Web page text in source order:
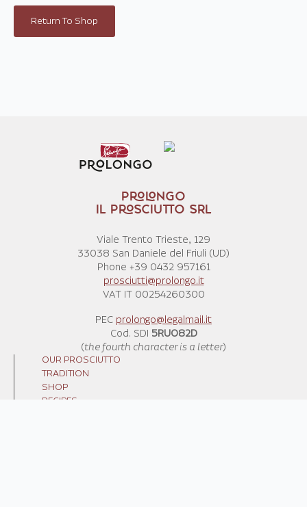
Return To Shop
PROLONGO
IL PROSCIUTTO SRL
Viale Trento Trieste, 129
33038 San Daniele del Friuli (UD)
Phone +39 0432 957161
prosciutti@prolongo.it
VAT IT 00254260300
PEC prolongo@legalmail.it
Cod. SDI 5RUO82D
(the fourth character is a letter)
OUR PROSCIUTTO
TRADITION
SHOP
RECIPES